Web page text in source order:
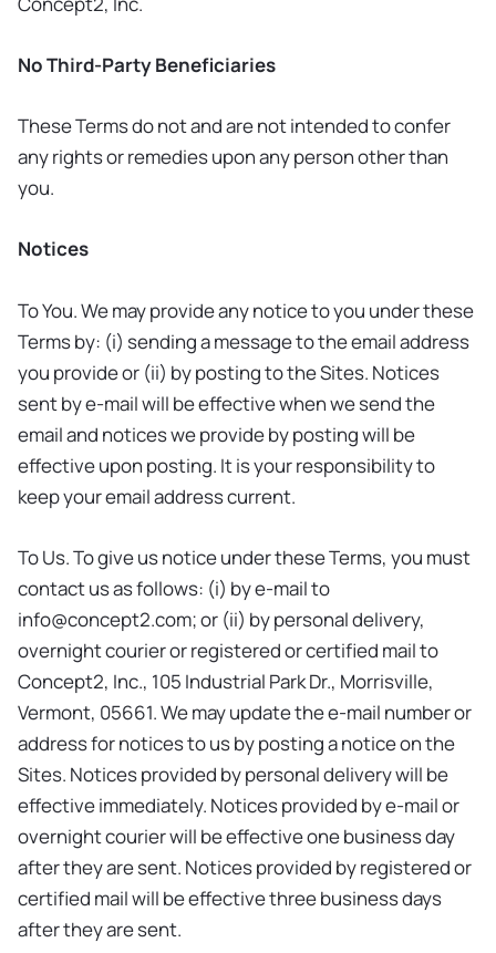
No Third-Party Beneficiaries
These Terms do not and are not intended to confer
any rights or remedies upon any person other than
you.
Notices
To You. We may provide any notice to you under these
Terms by: (i) sending a message to the email address
you provide or (ii) by posting to the Sites. Notices
sent by e-mail will be effective when we send the
email and notices we provide by posting will be
effective upon posting. It is your responsibility to
keep your email address current.
To Us. To give us notice under these Terms, you must
contact us as follows: (i) by e-mail to
info@concept2.com; or (ii) by personal delivery,
overnight courier or registered or certified mail to
Concept2, Inc., 105 Industrial Park Dr., Morrisville,
Vermont, 05661. We may update the e-mail number or
address for notices to us by posting a notice on the
Sites. Notices provided by personal delivery will be
effective immediately. Notices provided by e-mail or
overnight courier will be effective one business day
after they are sent. Notices provided by registered or
certified mail will be effective three business days
after they are sent.